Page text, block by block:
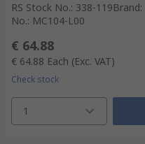
RS Stock No.: 338-119Brand:
No.: MC104-L00
€ 64.88
€ 64.88 Each (Exc. VAT)
Check stock
1